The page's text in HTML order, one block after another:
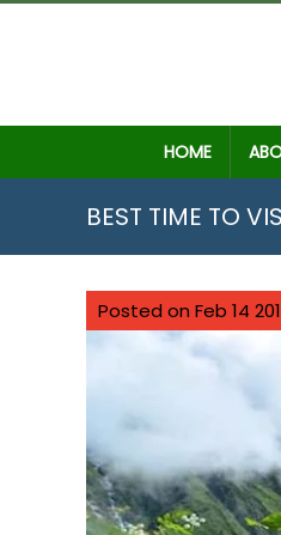
HOME
BEST TIME TO
Posted on Feb 14